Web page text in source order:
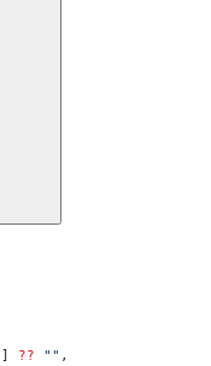
] ?? "" ,